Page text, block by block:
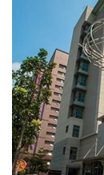
Downloads